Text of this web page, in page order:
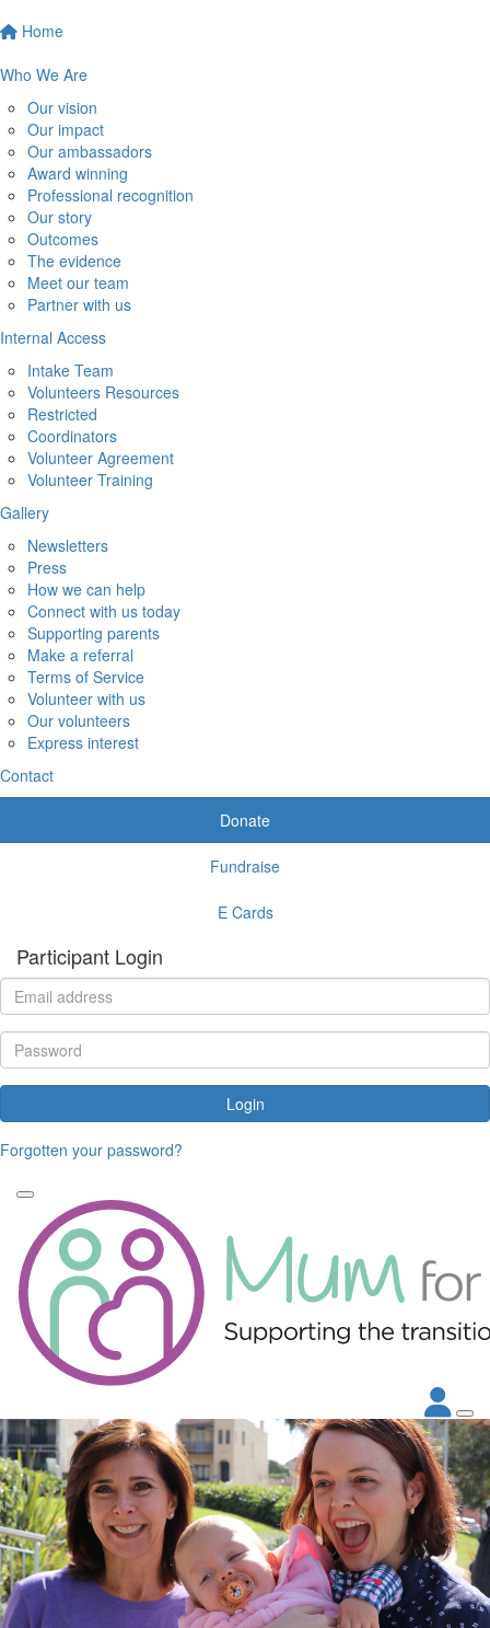
Home
Who We Are
Our vision
Our impact
Our ambassadors
Award winning
Professional recognition
Our story
Outcomes
The evidence
Meet our team
Partner with us
Internal Access
Intake Team
Volunteers Resources
Restricted
Coordinators
Volunteer Agreement
Volunteer Training
Gallery
Newsletters
Press
How we can help
Connect with us today
Supporting parents
Make a referral
Terms of Service
Volunteer with us
Our volunteers
Express interest
Contact
Donate
Fundraise
E Cards
Participant Login
Login
Forgotten your password?